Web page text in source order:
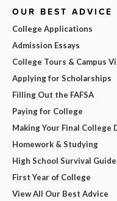
OUR BEST ADVICE
College Applications
Admission Essays
College Tours & Campus
Applying for Scholarships
Filling Out the FAFSA
Paying for College
Making Your Final College
Homework & Studying
High School Survival
First Year of College
View All Our Best Advice